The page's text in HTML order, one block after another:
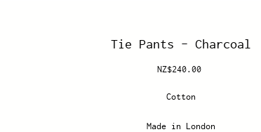
Tie Pants - Charcoal
NZ$240.00Price
Cotton
Made in London